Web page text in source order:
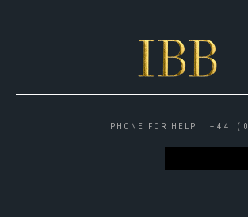
PHONE FOR HELP
+44